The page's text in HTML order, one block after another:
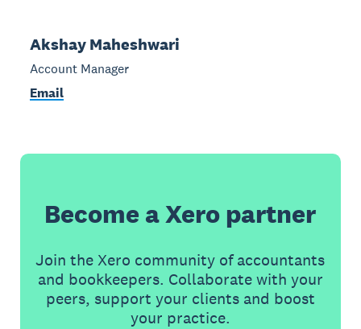
Akshay Maheshwari
Account Manager
Email
Become a Xero partner
Join the Xero community of accountants
and bookkeepers. Collaborate with your
peers, support your clients and boost
your practice.